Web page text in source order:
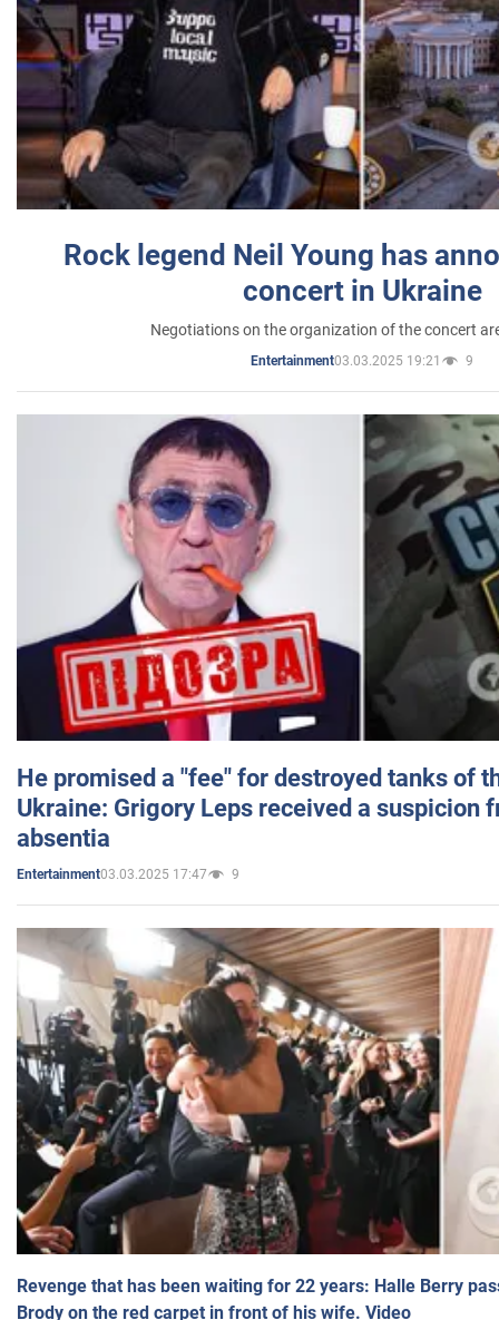
Rock legend Neil Young has
concert in Ukraine
Negotiations on the organization of the concert
Entertainment03.03.2025 19:21 9
He promised a "fee" for destroyed tanks of
Ukraine: Grigory Leps received a suspicion
absentia
Entertainment03.03.2025 17:47 9
Revenge that has been waiting for 22 years: Halle Berry
Brody on the red carpet in front of his wife. Video